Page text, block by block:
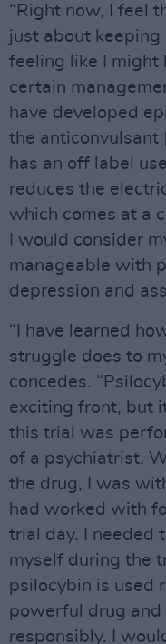
“Right now, I feel
just about keeping
feeling like I might
certain
have developed
the anticonvulsant
has an off label
reduces the
which comes at a
I would consider
manageable with
depression and
“I have learned
struggle does to
concedes.
exciting front, but
this trial was
of a psychiatrist.
the drug, I was
had worked with
trial day. I needed
myself during the
psilocybin is used
powerful drug and
responsibly. I